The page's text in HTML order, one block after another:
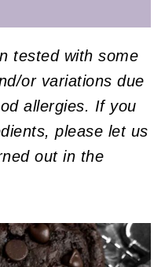
tested with some
or variations due
allergies. If you
please let us
out in the